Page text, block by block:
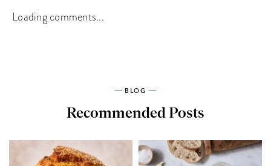
Loading comments...
BLOG
Recommended Posts